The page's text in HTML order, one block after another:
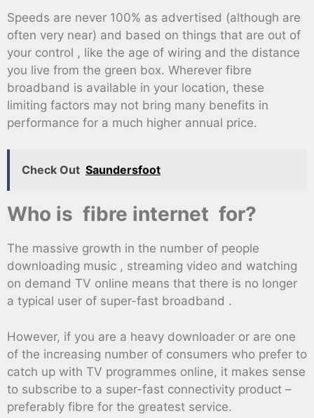
Speeds are never 100% as advertised (although are
often very near) and based on things that are out of
your control , like the age of wiring and the distance
you live from the green box. Wherever fibre
broadband is available in your location, these
limiting factors may not bring many benefits in
performance for a much higher annual price.
Check Out Saundersfoot
Who is fibre internet for?
The massive growth in the number of people
downloading music , streaming video and watching
on demand TV online means that there is no longer
a typical user of super-fast broadband .
However, if you are a heavy downloader or are one
of the increasing number of consumers who prefer to
catch up with TV programmes online, it makes sense
to subscribe to a super-fast connectivity product –
preferably fibre for the greatest service.